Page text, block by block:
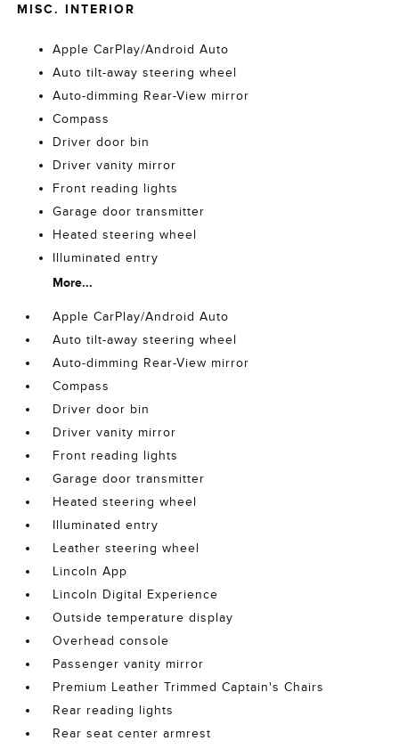
MISC. INTERIOR
Apple CarPlay/Android Auto
Auto tilt-away steering wheel
Auto-dimming Rear-View mirror
Compass
Driver door bin
Driver vanity mirror
Front reading lights
Garage door transmitter
Heated steering wheel
Illuminated entry
More...
Apple CarPlay/Android Auto
Auto tilt-away steering wheel
Auto-dimming Rear-View mirror
Compass
Driver door bin
Driver vanity mirror
Front reading lights
Garage door transmitter
Heated steering wheel
Illuminated entry
Leather steering wheel
Lincoln App
Lincoln Digital Experience
Outside temperature display
Overhead console
Passenger vanity mirror
Premium Leather Trimmed Captain's Chairs
Rear reading lights
Rear seat center armrest